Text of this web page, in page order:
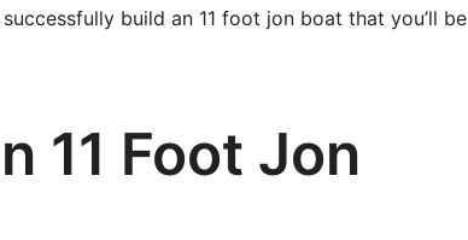
build an 11 foot jon boat that you’ll be
11 Foot Jon